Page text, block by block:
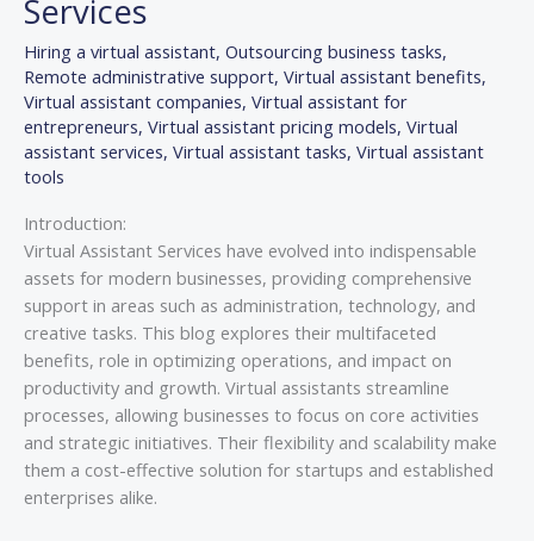
Services
Hiring a virtual assistant, Outsourcing business tasks,
Remote administrative support, Virtual assistant benefits,
Virtual assistant companies, Virtual assistant for
entrepreneurs, Virtual assistant pricing models, Virtual
assistant services, Virtual assistant tasks, Virtual assistant
tools
Introduction:
Virtual Assistant Services have evolved into indispensable
assets for modern businesses, providing comprehensive
support in areas such as administration, technology, and
creative tasks. This blog explores their multifaceted
benefits, role in optimizing operations, and impact on
productivity and growth. Virtual assistants streamline
processes, allowing businesses to focus on core activities
and strategic initiatives. Their flexibility and scalability make
them a cost-effective solution for startups and established
enterprises alike.